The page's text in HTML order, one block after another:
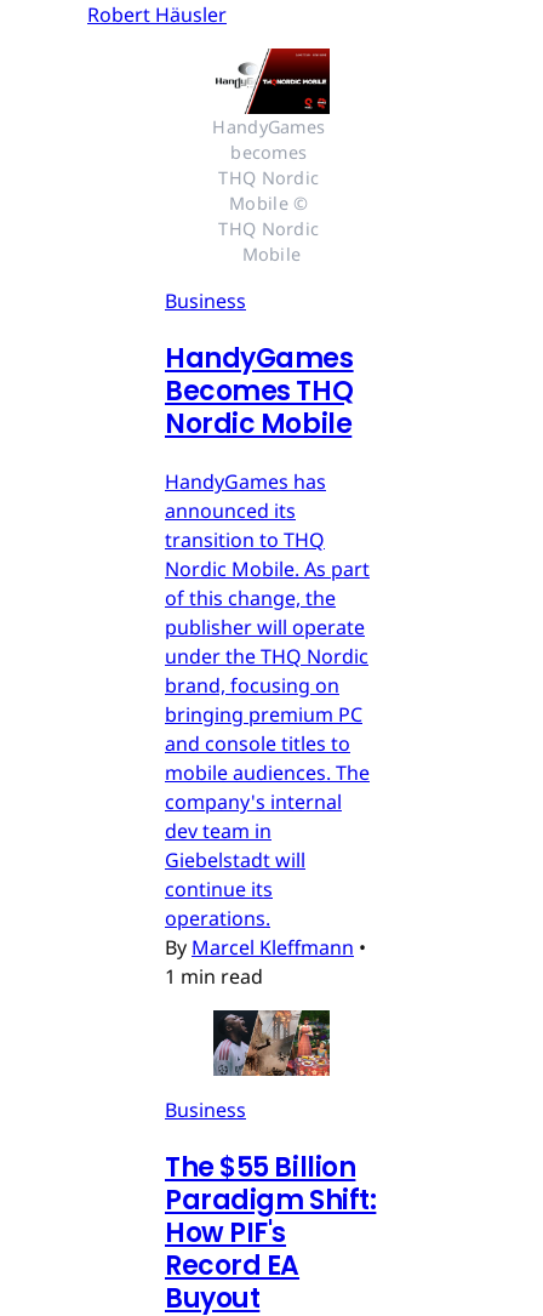
Robert Häusler
HandyGames
becomes
THQ Nordic
Mobile ©
THQ Nordic
Mobile
Business
HandyGames
Becomes THQ
Nordic Mobile
HandyGames has
announced its
transition to THQ
Nordic Mobile. As part
of this change, the
publisher will operate
under the THQ Nordic
brand, focusing on
bringing premium PC
and console titles to
mobile audiences. The
company's internal
dev team in
Giebelstadt will
continue its
operations.
By Marcel Kleffmann •
1 min read
Business
The $55 Billion
Paradigm Shift:
How PIF's
Record EA
Buyout